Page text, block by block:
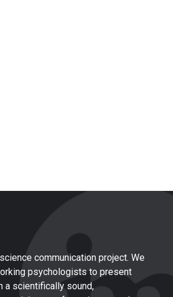
communication project. We
psychologists to present
a scientifically sound,